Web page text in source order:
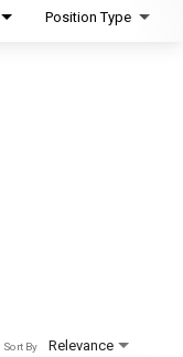
Position Type
Relevance
Sort By